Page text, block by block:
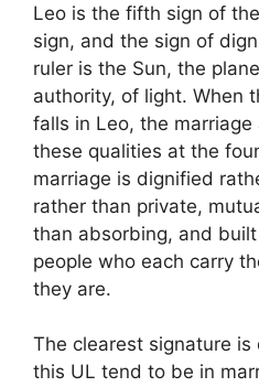
Leo is the fifth sign of
sign, and the sign of
ruler is the Sun, the
authority, of light. When
falls in Leo, the
these qualities at the
marriage is dignified
rather than private,
than absorbing, and
people who each carry
they are.
The clearest signature is
this UL tend to be in